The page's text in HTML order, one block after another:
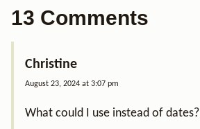
13 Comments
Christine
August 23, 2024 at 3:07 pm
What could I use instead of dates?